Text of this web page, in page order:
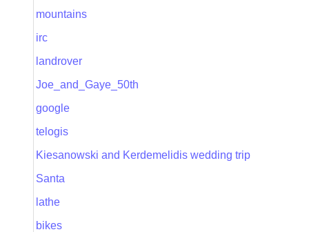
mountains
irc
landrover
Joe_and_Gaye_50th
google
telogis
Kiesanowski and Kerdemelidis wedding trip
Santa
lathe
bikes